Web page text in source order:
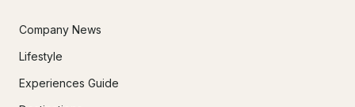
Company News
Lifestyle
Experiences Guide